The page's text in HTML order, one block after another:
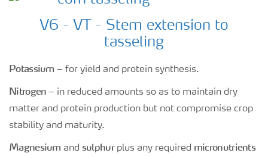
V6 - VT - Stem extension to
tasseling
Potassium – for yield and protein synthesis.
Nitrogen – in reduced amounts so as to maintain dry
matter and protein production but not compromise crop
stability and maturity.
Magnesium and sulphurplus any required micronutrients